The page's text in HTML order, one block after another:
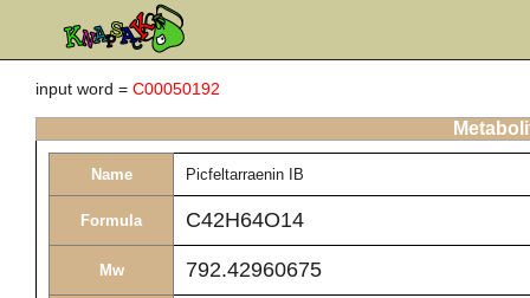
input word = C00050192
Name Picfeltarraenin IB
Formula C42H64O14
Mw 792.42960675